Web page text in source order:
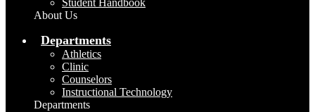
Student Handbook
About Us
Departments
Athletics
Clinic
Counselors
Instructional Technology
Departments